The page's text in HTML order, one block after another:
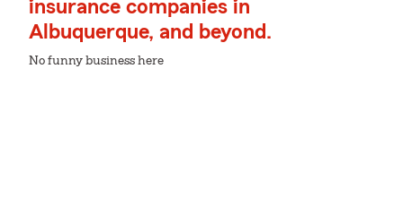
insurance companies in
Albuquerque, and beyond.
No funny business here